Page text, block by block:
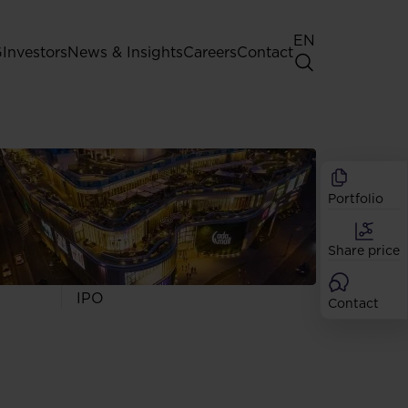
Investors
General Shareholders' Meeting
Best practice for GPW listed
companies
Shareholder structure
Analysts
Dividend
Shares
IPO
News & InsightsCareersContact
EN
Portfolio
Share price
Contact